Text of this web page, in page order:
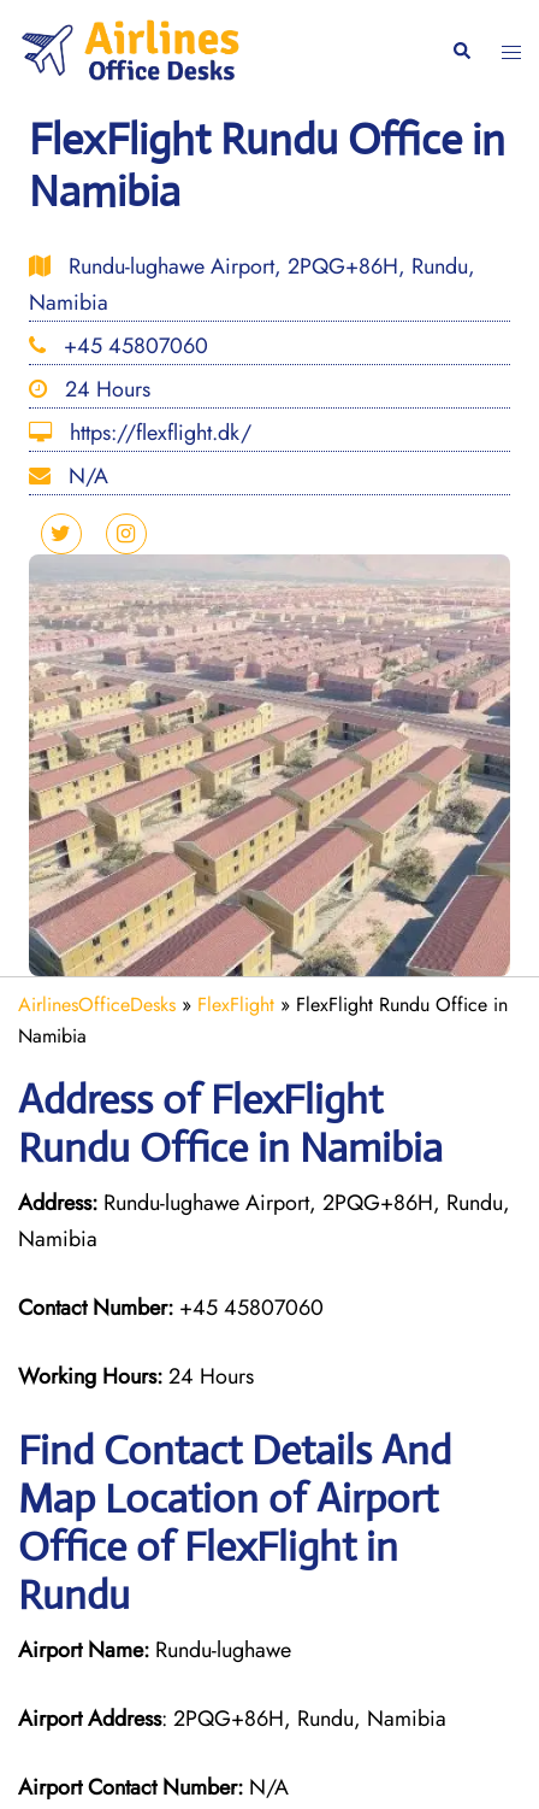
content
Search
FlexFlight Rundu Office in
Namibia
Rundu-lughawe Airport, 2PQG+86H, Rundu,
Namibia
+45 45807060
24 Hours
https://flexflight.dk/
N/A
AirlinesOfficeDesks » FlexFlight » FlexFlight Rundu Office in
Namibia
Address of FlexFlight
Rundu Office in Namibia
Address: Rundu-lughawe Airport, 2PQG+86H, Rundu,
Namibia
Contact Number: +45 45807060
Working Hours:24 Hours
Find Contact Details And
Map Location of Airport
Office of FlexFlight in
Rundu
Airport Name: Rundu-lughawe
Airport Address: 2PQG+86H, Rundu, Namibia
Airport Contact Number: N/A